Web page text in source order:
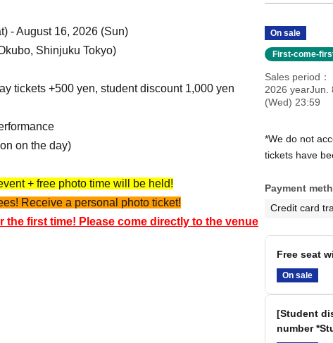
- August 16, 2026 (Sun)
Shinjuku Tokyo)
tickets +500 yen, student discount 1,000 yen
on the day)
+ free photo time will be held!
Receive a personal photo ticket!
first time! Please come directly to the venue
On sale
First-come-
Sales period
2026 yearJun.
(Wed) 23:59
*We do not
tickets have
Payment
Credit card
Free seat
On sale
[Student
number